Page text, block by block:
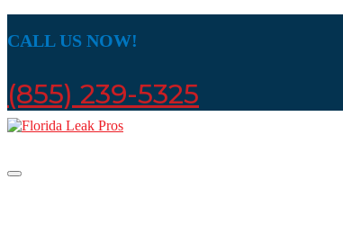
CALL US NOW!
(855) 239-5325